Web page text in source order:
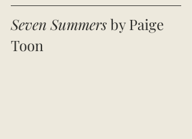
Seven Summers by Paige
Toon